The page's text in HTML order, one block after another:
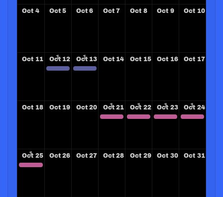
Oct 4 Oct 5 Oct 6 Oct 7 Oct 8 Oct 9 Oct 10
Oct 11 Oct 12
SANTA BARBARA SUNRISE ROTARY CLUB
Oct 13
SANTA BARBARA SUNRISE ROTARY CLUB
Oct 14 Oct 15 Oct 16 Oct 17
Oct 18 Oct 19 Oct 20 Oct 21
ZONE 33-34 Leadership Conference
Oct 22
ZONE 33-34 Leadership Conference
Oct 23
ZONE 33-34 Leadership Conference
Oct 24
ZONE 33-34 Leadership Conference
Oct 25
ZONE 33-34 Leadership Conference
Oct 26 Oct 27 Oct 28 Oct 29 Oct 30 Oct 31